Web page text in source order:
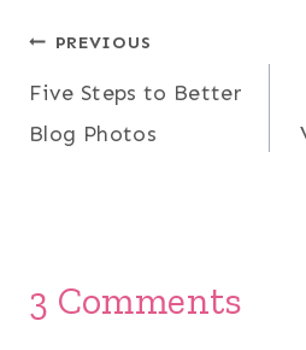
Post
navigation
PREVIOUS
Five Steps to Better
Blog Photos
3 Comments